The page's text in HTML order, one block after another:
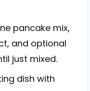
pancake mix,
and optional
just mixed.
dish with